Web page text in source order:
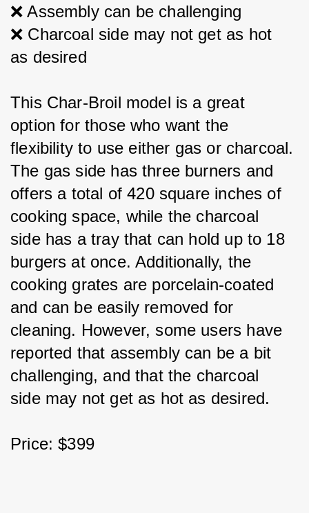
❌ Assembly can be challenging
❌ Charcoal side may not get as hot
as desired
This Char-Broil model is a great
option for those who want the
flexibility to use either gas or charcoal.
The gas side has three burners and
offers a total of 420 square inches of
cooking space, while the charcoal
side has a tray that can hold up to 18
burgers at once. Additionally, the
cooking grates are porcelain-coated
and can be easily removed for
cleaning. However, some users have
reported that assembly can be a bit
challenging, and that the charcoal
side may not get as hot as desired.
Price: $399